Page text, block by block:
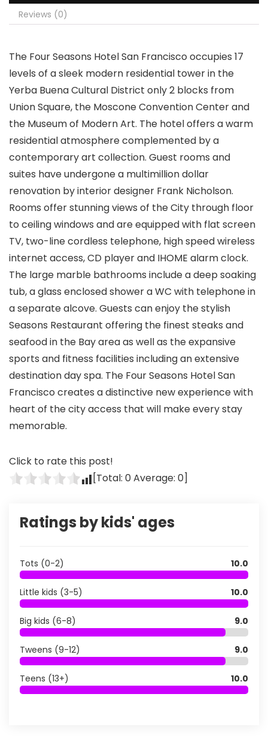
Reviews (0)
The Four Seasons Hotel San Francisco occupies 17
levels of a sleek modern residential tower in the
Yerba Buena Cultural District only 2 blocks from
Union Square, the Moscone Convention Center and
the Museum of Modern Art. The hotel offers a warm
residential atmosphere complemented by a
contemporary art collection. Guest rooms and
suites have undergone a multimillion dollar
renovation by interior designer Frank Nicholson.
Rooms offer stunning views of the City through floor
to ceiling windows and are equipped with flat screen
TV, two-line cordless telephone, high speed wireless
internet access, CD player and IHOME alarm clock.
The large marble bathrooms include a deep soaking
tub, a glass enclosed shower a WC with telephone in
a separate alcove. Guests can enjoy the stylish
Seasons Restaurant offering the finest steaks and
seafood in the Bay area as well as the expansive
sports and fitness facilities including an extensive
destination day spa. The Four Seasons Hotel San
Francisco creates a distinctive new experience with
heart of the city access that will make every stay
memorable.
Click to rate this post!
[Total: 0Average: 0]
Ratings by kids' ages
Tots (0-2) 10.0
Little kids (3-5) 10.0
Big kids (6-8) 9.0
Tweens (9-12) 9.0
Teens (13+) 10.0